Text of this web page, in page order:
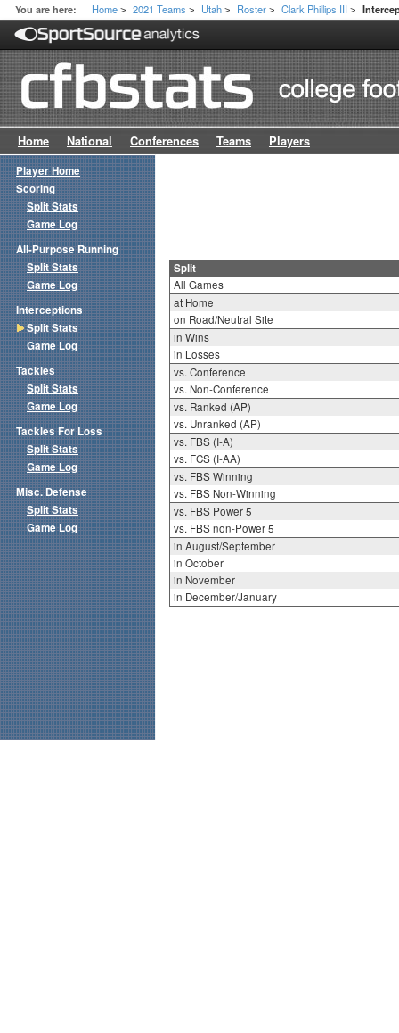
You are here: Home > 2021 Teams > Utah > Roster > Clark Phillips III >
Home National Conferences Teams Players
Split
All Games
at Home
on Road/Neutral Site
in Wins
in Losses
vs. Conference
vs. Non-Conference
vs. Ranked (AP)
vs. Unranked (AP)
vs. FBS (I-A)
vs. FCS (I-AA)
vs. FBS Winning
vs. FBS Non-Winning
vs. FBS Power 5
vs. FBS non-Power 5
in August/September
in October
in November
in December/January
Player Home
Scoring
Split Stats
Game Log
All-Purpose Running
Split Stats
Game Log
Interceptions
Split Stats
Game Log
Tackles
Split Stats
Game Log
Tackles For Loss
Split Stats
Game Log
Misc. Defense
Split Stats
Game Log